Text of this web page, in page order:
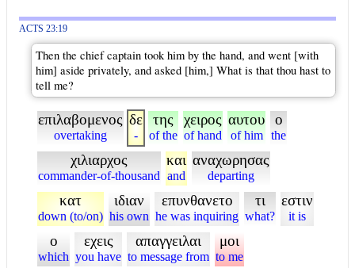
ACTS 23:19
Then the chief captain took him by the hand, and went [with
him] aside privately, and asked [him,] What is that thou hast to
tell me?
επιλαβομενος
overtaking
δε
-
της
of the
χειρος
of hand
αυτου
of him
ο
the
χιλιαρχος
commander-of-thousand
και
and
αναχωρησας
departing
κατ
down (to/on)
ιδιαν
his own
επυνθανετο
he was inquiring
τι
what?
εστιν
it is
ο
which
εχεις
you have
απαγγειλαι
to message from
μοι
to me